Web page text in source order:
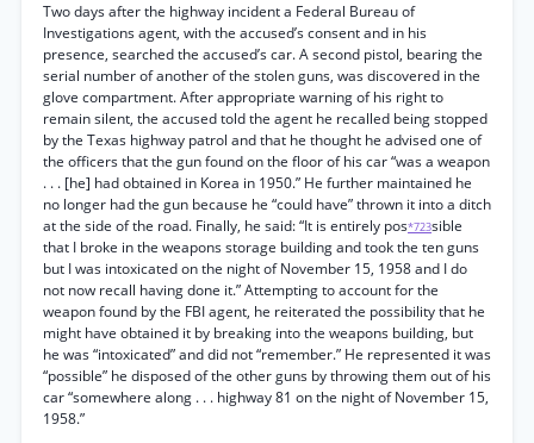
Two days after the highway incident a Federal Bureau of
Investigations agent, with the accused’s consent and in his
presence, searched the accused’s car. A second pistol, bearing the
serial number of another of the stolen guns, was discovered in the
glove compartment. After appropriate warning of his right to
remain silent, the accused told the agent he recalled being stopped
by the Texas highway patrol and that he thought he advised one of
the officers that the gun found on the floor of his car “was a weapon
. . . [he] had obtained in Korea in 1950.” He further maintained he
no longer had the gun because he “could have” thrown it into a ditch
at the side of the road. Finally, he said: “It is entirely pos*723sible
that I broke in the weapons storage building and took the ten guns
but I was intoxicated on the night of November 15, 1958 and I do
not now recall having done it.” Attempting to account for the
weapon found by the FBI agent, he reiterated the possibility that he
might have obtained it by breaking into the weapons building, but
he was “intoxicated” and did not “remember.” He represented it was
“possible” he disposed of the other guns by throwing them out of his
car “somewhere along . . . highway 81 on the night of November 15,
1958.”